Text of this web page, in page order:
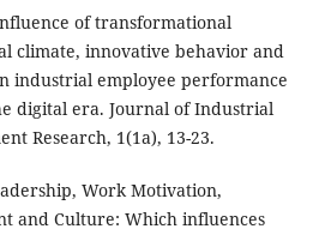
of transformational
climate, innovative behavior and
industrial employee performance
digital era. Journal of Industrial
Research, 1(1a), 13-23.
Work Motivation,
and Culture: Which influences